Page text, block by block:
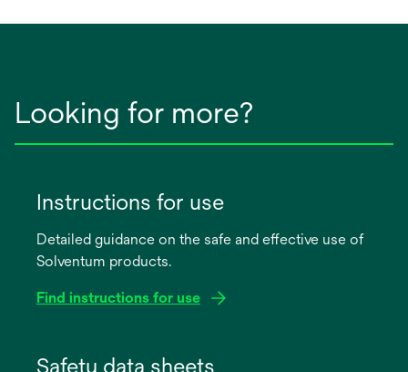
Looking for more?
Instructions for use
Detailed guidance on the safe and effective use of
Solventum products.
Find instructions for use
Safety data sheets